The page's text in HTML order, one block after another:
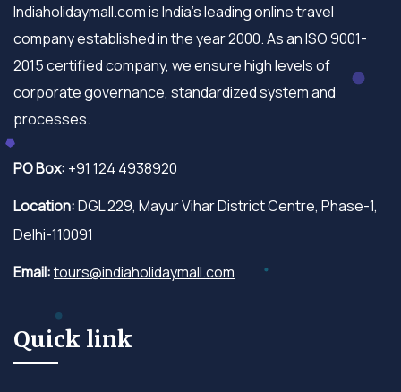
Indiaholidaymall.com is India's leading online travel
company established in the year 2000. As an ISO 9001-
2015 certified company, we ensure high levels of
corporate governance, standardized system and
processes.
PO Box: +91 124 4938920
Location:DGL 229, Mayur Vihar District Centre, Phase-1,
Delhi-110091
Email:tours@indiaholidaymall.com
Quick link